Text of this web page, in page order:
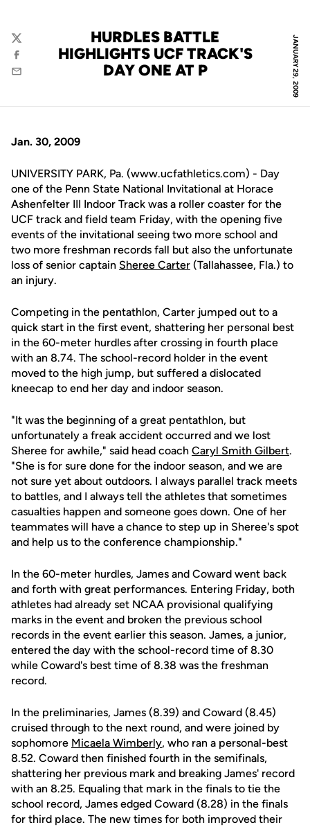
JANUARY 29, 2009
HURDLES BATTLE
HIGHLIGHTS UCF TRACK'S
DAY ONE AT P
Twitter
Facebook
Email
Jan. 30, 2009
UNIVERSITY PARK, Pa. (www.ucfathletics.com) - Day
one of the Penn State National Invitational at Horace
Ashenfelter III Indoor Track was a roller coaster for the
UCF track and field team Friday, with the opening five
events of the invitational seeing two more school and
two more freshman records fall but also the unfortunate
loss of senior captain Sheree Carter (Tallahassee, Fla.) to
an injury.
Competing in the pentathlon, Carter jumped out to a
quick start in the first event, shattering her personal best
in the 60-meter hurdles after crossing in fourth place
with an 8.74. The school-record holder in the event
moved to the high jump, but suffered a dislocated
kneecap to end her day and indoor season.
"It was the beginning of a great pentathlon, but
unfortunately a freak accident occurred and we lost
Sheree for awhile," said head coach Caryl Smith Gilbert.
"She is for sure done for the indoor season, and we are
not sure yet about outdoors. I always parallel track meets
to battles, and I always tell the athletes that sometimes
casualties happen and someone goes down. One of her
teammates will have a chance to step up in Sheree's spot
and help us to the conference championship."
In the 60-meter hurdles, James and Coward went back
and forth with great performances. Entering Friday, both
athletes had already set NCAA provisional qualifying
marks in the event and broken the previous school
records in the event earlier this season. James, a junior,
entered the day with the school-record time of 8.30
while Coward's best time of 8.38 was the freshman
record.
In the preliminaries, James (8.39) and Coward (8.45)
cruised through to the next round, and were joined by
sophomore Micaela Wimberly, who ran a personal-best
8.52. Coward then finished fourth in the semifinals,
shattering her previous mark and breaking James' record
with an 8.25. Equaling that mark in the finals to tie the
school record, James edged Coward (8.28) in the finals
for third place. The new times for both improved their